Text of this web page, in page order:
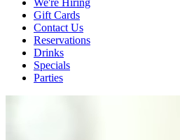
We're Hiring
Gift Cards
Contact Us
Reservations
Drinks
Specials
Parties